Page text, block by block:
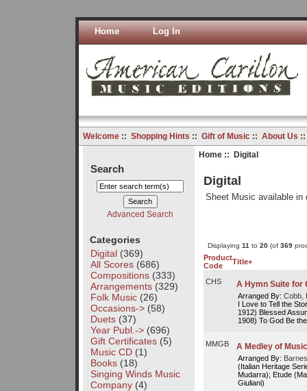
Home Log In
Welcome:: Shopping Hints :: Gift of Music:: About Us
Search
Advanced Search
Categories
Digital(369)
All Scores(686)
Compositions(333)
Arrangements(329)
Folk Music(26)
Occasions->(58)
Duets(37)
Year Publ.->(696)
Gift Certificates(5)
Music CD(1)
Books(18)
Singing Winds Music
Company(4)
Home:: Digital
Digital
Sheet Music available in
Displaying 11to 20(of 369
Product
Code
Title+
CHS A Hymn Suite for
Arranged By: Cobb,
I Love to Tell the
1912) Blessed
1908) To God Be
MMGB A Medley of
Arranged By:
(Italian Heritage
Mudarra); Etude
Giuliani)